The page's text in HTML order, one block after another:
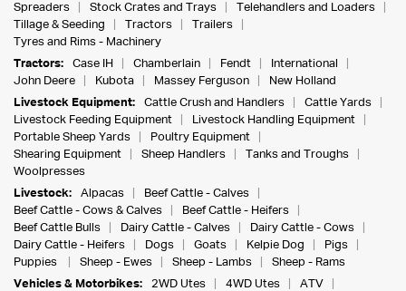
Spreaders
Stock Crates and Trays
Telehandlers and Loaders
Tillage & Seeding
Tractors
Trailers
Tyres and Rims - Machinery
Tractors:
Case IH Chamberlain Fendt
International
John Deere
Kubota Massey Ferguson
New Holland
Livestock Equipment:
Cattle Crush and Handlers
Cattle Yards
Livestock Feeding Equipment
Livestock Handling Equipment
Portable Sheep Yards
Poultry Equipment
Shearing Equipment
Sheep Handlers
Tanks and Troughs
Woolpresses
Livestock:
Alpacas
Beef Cattle - Calves
Beef Cattle - Cows & Calves
Beef Cattle - Heifers
Beef Cattle Bulls
Dairy Cattle - Calves
Dairy Cattle - Cows
Dairy Cattle - Heifers
Dogs Goats Kelpie Dog
Pigs
Puppies
Sheep - Ewes Sheep - Lambs
Sheep - Rams
Vehicles & Motorbikes:
2WD Utes 4WD Utes
ATV